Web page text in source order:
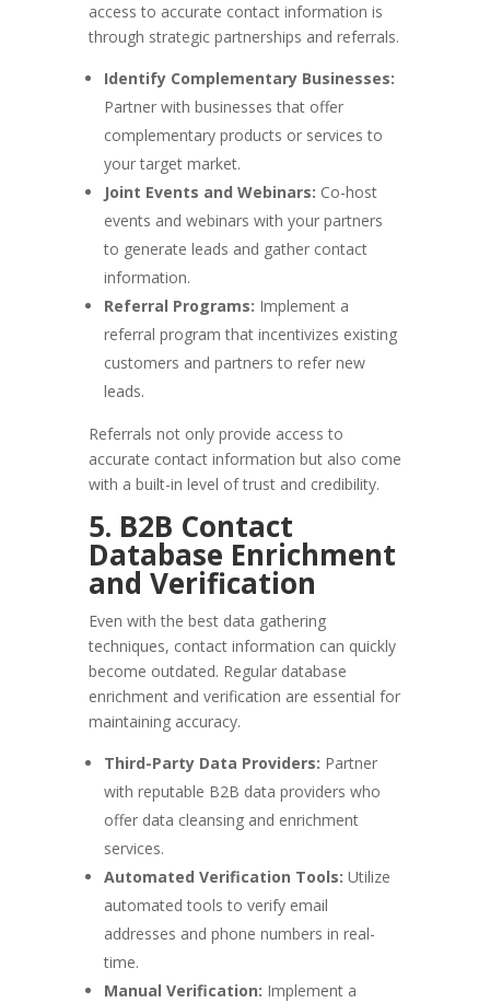
access to accurate contact information is
through strategic partnerships and referrals.
Identify Complementary Businesses:
Partner with businesses that offer
complementary products or services to
your target market.
Joint Events and Webinars: Co-host
events and webinars with your partners
to generate leads and gather contact
information.
Referral Programs: Implement a
referral program that incentivizes existing
customers and partners to refer new
leads.
Referrals not only provide access to
accurate contact information but also come
with a built-in level of trust and credibility.
5. B2B Contact
Database Enrichment
and Verification
Even with the best data gathering
techniques, contact information can quickly
become outdated. Regular database
enrichment and verification are essential for
maintaining accuracy.
Third-Party Data Providers: Partner
with reputable B2B data providers who
offer data cleansing and enrichment
services.
Automated Verification Tools: Utilize
automated tools to verify email
addresses and phone numbers in real-
time.
Manual Verification: Implement a